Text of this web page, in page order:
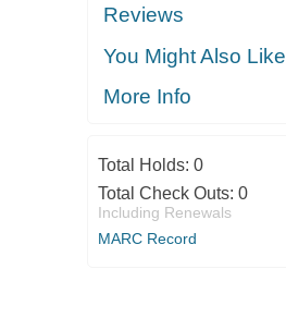
Reviews
You Might Also Like
More Info
Total Holds: 0
Total Check Outs: 0
Including Renewals
MARC Record